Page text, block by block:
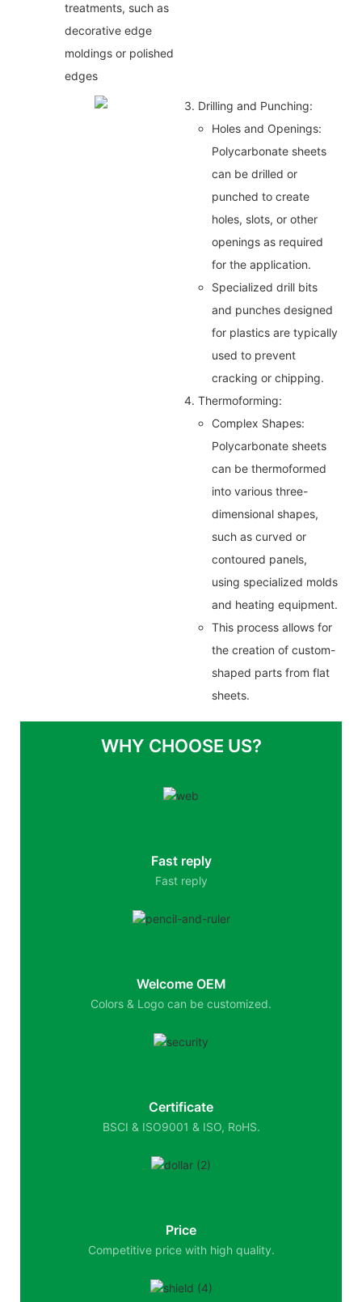
treatments, such as
decorative edge
moldings or polished
edges
3. Drilling and Punching:
Holes and Openings:
Polycarbonate sheets
can be drilled or
punched to create
holes, slots, or other
openings as required
for the application.
Specialized drill bits
and punches designed
for plastics are typically
used to prevent
cracking or chipping.
4. Thermoforming:
Complex Shapes:
Polycarbonate sheets
can be thermoformed
into various three-
dimensional shapes,
such as curved or
contoured panels,
using specialized molds
and heating equipment.
This process allows for
the creation of custom-
shaped parts from flat
sheets.
WHY CHOOSE US?
Fast reply
Fast reply
Welcome OEM
Colors & Logo can be customized.
Certificate
BSCI & ISO9001 & ISO, RoHS.
Price
Competitive price with high quality.